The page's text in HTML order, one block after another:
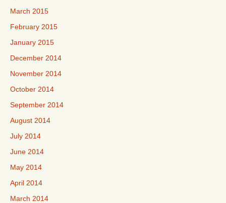
March 2015
February 2015
January 2015
December 2014
November 2014
October 2014
September 2014
August 2014
July 2014
June 2014
May 2014
April 2014
March 2014